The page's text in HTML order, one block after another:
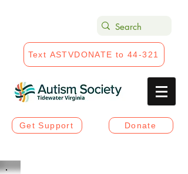
Text ASTVDONATE to 44-321
Get Support Donate